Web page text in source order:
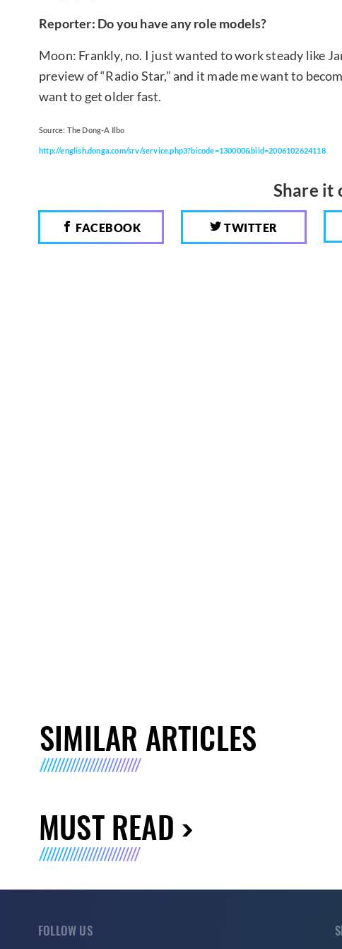
Reporter: Do you have any role models?
Moon: Frankly, no. I just wanted to work steady like
preview of “Radio Star,” and it made me want to
want to get older fast.
Source: The Dong-A Ilbo
http://english.donga.com/srv/service.php3?bicode=130000&biid=2006102624118
Share it
FACEBOOK TWITTER
SIMILAR ARTICLES
MUST READ
FOLLOW US